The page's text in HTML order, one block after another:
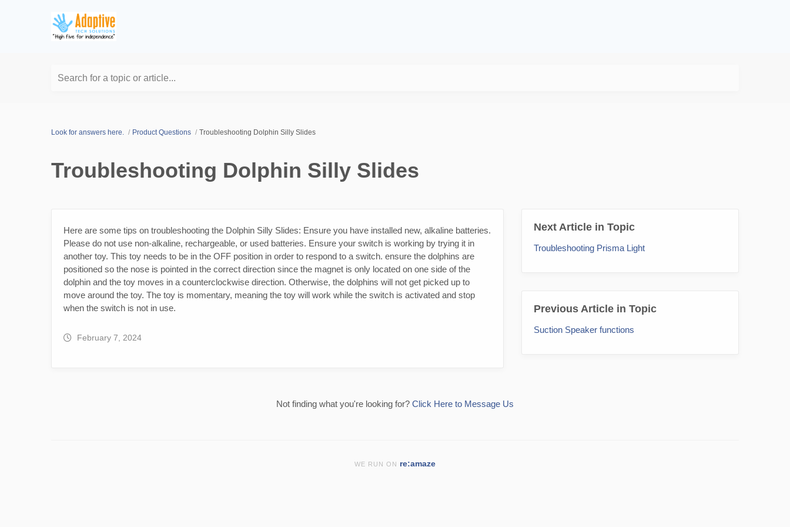
Search for a topic or article...
Look for answers here. Product Questions Troubleshooting Dolphin Silly Slides
Troubleshooting Dolphin Silly Slides
Here are some tips on troubleshooting the Dolphin Silly Slides: Ensure you have installed new, alkaline batteries.
Please do not use non-alkaline, rechargeable, or used batteries. Ensure your switch is working by trying it in
another toy. This toy needs to be in the OFF position in order to respond to a switch. ensure the dolphins are
positioned so the nose is pointed in the correct direction since the magnet is only located on one side of the
dolphin and the toy moves in a counterclockwise direction. Otherwise, the dolphins will not get picked up to
move around the toy. The toy is momentary, meaning the toy will work while the switch is activated and stop
when the switch is not in use.
February 7, 2024
Next Article in Topic
Troubleshooting Prisma Light
Previous Article in Topic
Suction Speaker functions
Not finding what you're looking for? Click Here to Message Us
WE RUN ON re:amaze